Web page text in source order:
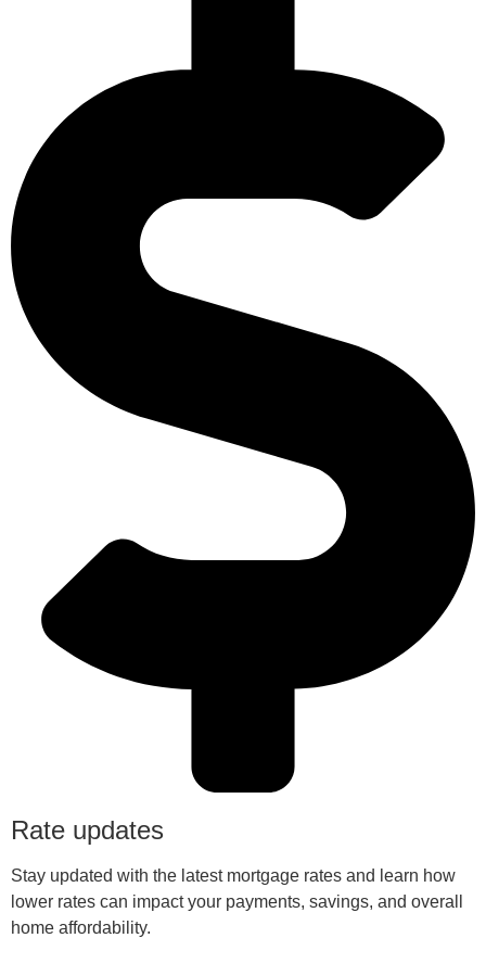
Rate updates
Stay updated with the latest mortgage rates and learn how
lower rates can impact your payments, savings, and overall
home affordability.